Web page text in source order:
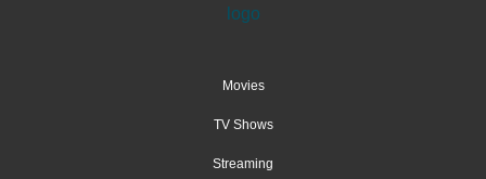
Movies
TV Shows
Streaming